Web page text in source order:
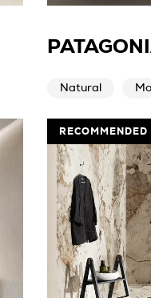
Natural
RECOMMENDED